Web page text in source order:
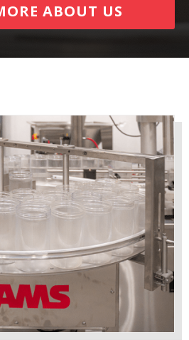
ABOUT US